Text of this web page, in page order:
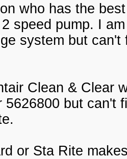
who has the
speed pump. I
system but
Clean & Clear
5626800 but can't
or Sta Rite